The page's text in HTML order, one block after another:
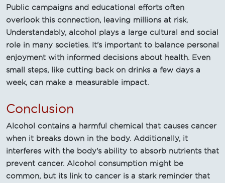
Public campaigns and educational efforts often
overlook this connection, leaving millions at risk.
Understandably, alcohol plays a large cultural and social
role in many societies. It's important to balance personal
enjoyment with informed decisions about health. Even
small steps, like cutting back on drinks a few days a
week, can make a measurable impact.
Conclusion
Alcohol contains a harmful chemical that causes cancer
when it breaks down in the body. Additionally, it
interferes with the body's ability to absorb nutrients that
prevent cancer. Alcohol consumption might be
common, but its link to cancer is a stark reminder that